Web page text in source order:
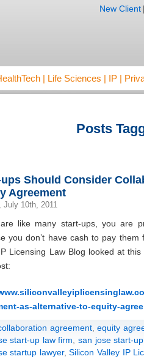
| Life Sciences | IP |
New Client |
Posts
Should Consider
Agreement
July 10th, 2011
like many start-ups, you are
you don’t have cash to pay
Licensing Law Blog looked at
as-alternative-to-equity-
agreement,equity
start-up law firm ,san jose start-
startup lawyer,Silicon Valley IP